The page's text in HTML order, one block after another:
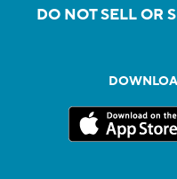
DO NOT SELL OR